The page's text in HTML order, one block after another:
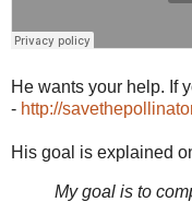
He wants your help. If
- http://
His goal is explained
My goal is to